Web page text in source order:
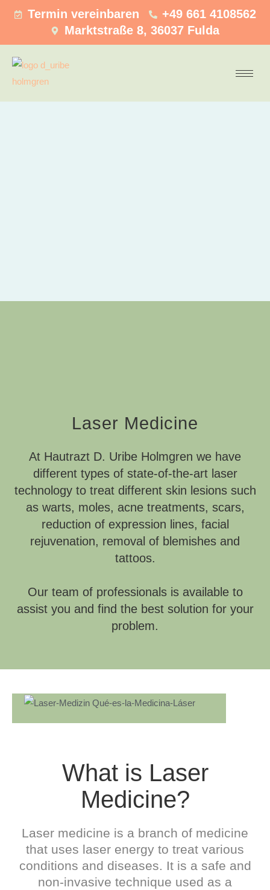
Termin vereinbaren
+49 661 4108562
Marktstraße 8, 36037 Fulda
Laser Medicine
At Hautrazt D. Uribe Holmgren we have
different types of state-of-the-art laser
technology to treat different skin lesions such
as warts, moles, acne treatments, scars,
reduction of expression lines, facial
rejuvenation, removal of blemishes and
tattoos.
Our team of professionals is available to
assist you and find the best solution for your
problem.
What is Laser
Medicine?
Laser medicine is a branch of medicine
that uses laser energy to treat various
conditions and diseases. It is a safe and
non-invasive technique used as a